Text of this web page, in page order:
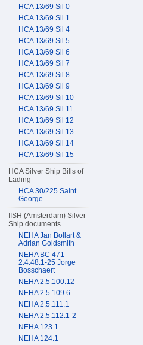
HCA 13/69 Sil 0
HCA 13/69 Sil 1
HCA 13/69 Sil 4
HCA 13/69 Sil 5
HCA 13/69 Sil 6
HCA 13/69 Sil 7
HCA 13/69 Sil 8
HCA 13/69 Sil 9
HCA 13/69 Sil 10
HCA 13/69 Sil 11
HCA 13/69 Sil 12
HCA 13/69 Sil 13
HCA 13/69 Sil 14
HCA 13/69 Sil 15
HCA Silver Ship Bills of
Lading
HCA 30/225 Saint
George
IISH (Amsterdam) Silver
Ship documents
NEHA Jan Bollart &
Adrian Goldsmith
NEHA BC 471
2.4.48.1-25 Jorge
Bosschaert
NEHA 2.5.100.12
NEHA 2.5.109.6
NEHA 2.5.111.1
NEHA 2.5.112.1-2
NEHA 123.1
NEHA 124.1